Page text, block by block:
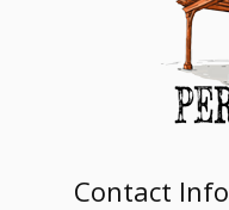
Contact Info